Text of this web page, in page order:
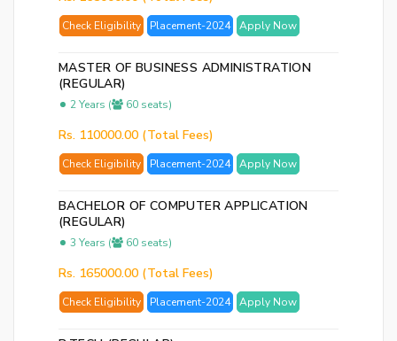
Check Eligibility Placement-2024 Apply Now
MASTER OF BUSINESS ADMINISTRATION
(REGULAR)
2 Years ( 60 seats)
Rs. 110000.00 (Total Fees)
Check Eligibility Placement-2024 Apply Now
BACHELOR OF COMPUTER APPLICATION
(REGULAR)
3 Years ( 60 seats)
Rs. 165000.00 (Total Fees)
Check Eligibility Placement-2024 Apply Now